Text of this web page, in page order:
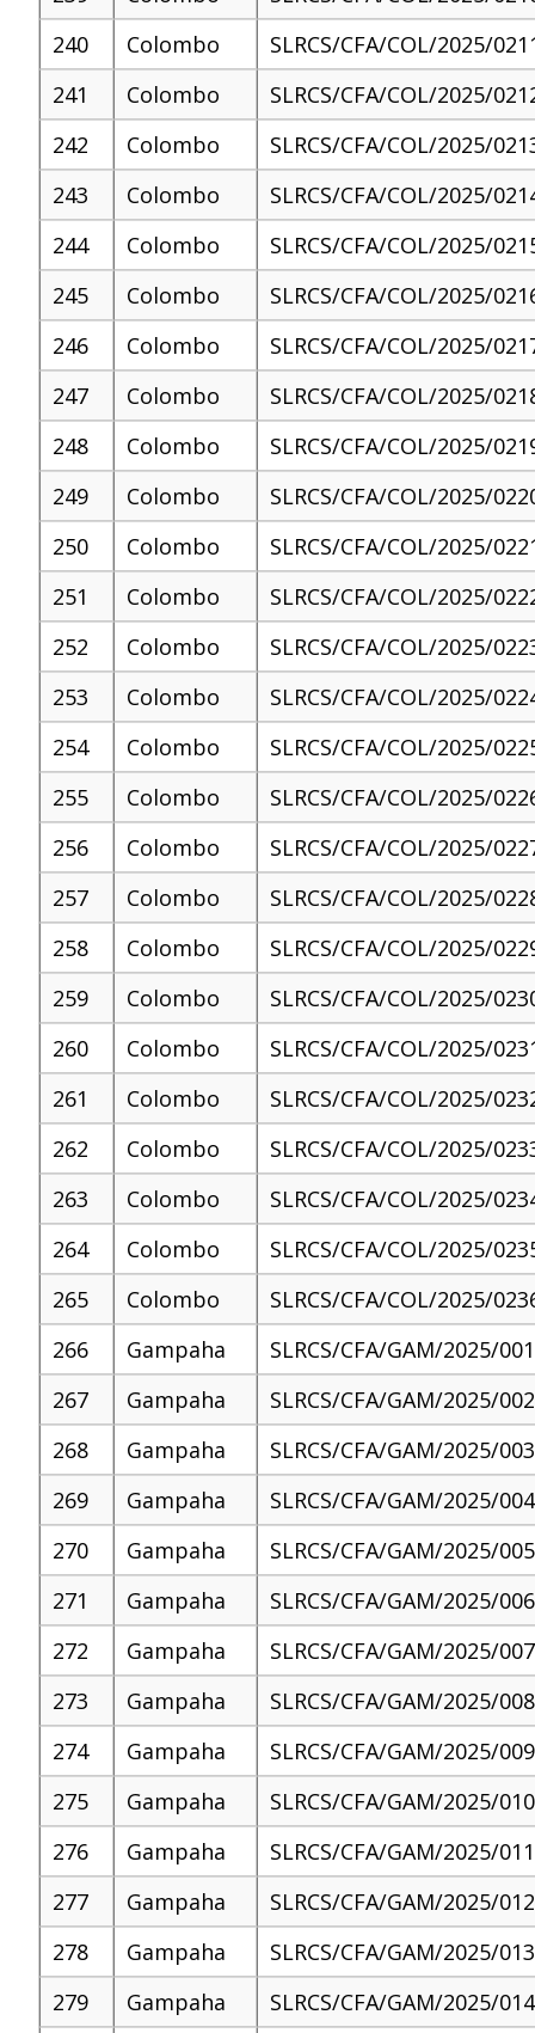
240
Colombo
SLRCS/CFA/COL/2025/
241
Colombo
SLRCS/CFA/COL/2025/
242
Colombo
SLRCS/CFA/COL/2025/
243
Colombo
SLRCS/CFA/COL/2025/
244
Colombo
SLRCS/CFA/COL/2025/
245
Colombo
SLRCS/CFA/COL/2025/
246
Colombo
SLRCS/CFA/COL/2025/
247
Colombo
SLRCS/CFA/COL/2025/
248
Colombo
SLRCS/CFA/COL/2025/
249
Colombo
SLRCS/CFA/COL/2025/
250
Colombo
SLRCS/CFA/COL/2025/
251
Colombo
SLRCS/CFA/COL/2025/
252
Colombo
SLRCS/CFA/COL/2025/
253
Colombo
SLRCS/CFA/COL/2025/
254
Colombo
SLRCS/CFA/COL/2025/
255
Colombo
SLRCS/CFA/COL/2025/
256
Colombo
SLRCS/CFA/COL/2025/
257
Colombo
SLRCS/CFA/COL/2025/
258
Colombo
SLRCS/CFA/COL/2025/
259
Colombo
SLRCS/CFA/COL/2025/
260
Colombo
SLRCS/CFA/COL/2025/
261
Colombo
SLRCS/CFA/COL/2025/
262
Colombo
SLRCS/CFA/COL/2025/
263
Colombo
SLRCS/CFA/COL/2025/
264
Colombo
SLRCS/CFA/COL/2025/
265
Colombo
SLRCS/CFA/COL/2025/
266
Gampaha
SLRCS/CFA/GAM/2025/001
267
Gampaha
SLRCS/CFA/GAM/2025/002
268
Gampaha
SLRCS/CFA/GAM/2025/003
269
Gampaha
SLRCS/CFA/GAM/2025/004
270
Gampaha
SLRCS/CFA/GAM/2025/005
271
Gampaha
SLRCS/CFA/GAM/2025/006
272
Gampaha
SLRCS/CFA/GAM/2025/007
273
Gampaha
SLRCS/CFA/GAM/2025/008
274
Gampaha
SLRCS/CFA/GAM/2025/009
275
Gampaha
SLRCS/CFA/GAM/2025/010
276
Gampaha
SLRCS/CFA/GAM/2025/011
277
Gampaha
SLRCS/CFA/GAM/2025/012
278
Gampaha
SLRCS/CFA/GAM/2025/013
279
Gampaha
SLRCS/CFA/GAM/2025/014